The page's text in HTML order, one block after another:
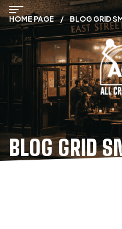
BLOG GRID
HOME PAGE / BLOG GRID